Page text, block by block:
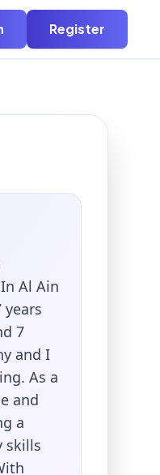
Register
Al Ain
7
and I
As a
and
a
skills